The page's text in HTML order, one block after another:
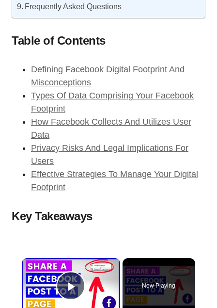
Frequently Asked Questions
Table of Contents
Defining Facebook Digital Footprint And
Misconceptions
Types Of Data Comprising Your Facebook
Footprint
How Facebook Collects And Utilizes User
Data
Privacy Risks And Legal Implications For
Users
Effective Strategies To Manage Your Digital
Footprint
Key Takeaways
×
Play Video
Now Playing